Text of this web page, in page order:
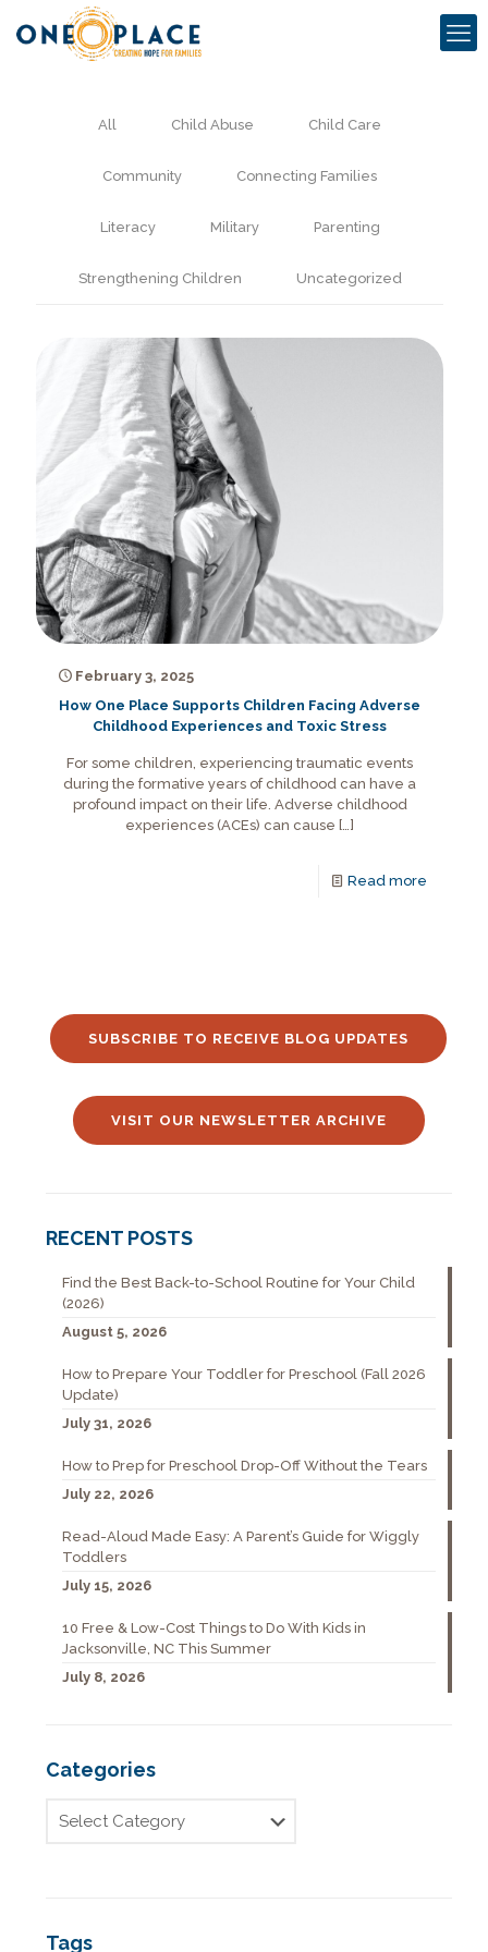
All Child Abuse Child Care
Community Connecting Families
Literacy Military Parenting
Strengthening Children Uncategorized
February 3, 2025
How One Place Supports Children Facing Adverse
Childhood Experiences and Toxic Stress
For some children, experiencing traumatic events
during the formative years of childhood can have a
profound impact on their life. Adverse childhood
experiences (ACEs) can cause […]
Read more
SUBSCRIBE TO RECEIVE BLOG UPDATES
VISIT OUR NEWSLETTER ARCHIVE
RECENT POSTS
Find the Best Back-to-School Routine for Your Child
(2026)
August 5, 2026
How to Prepare Your Toddler for Preschool (Fall 2026
Update)
July 31, 2026
How to Prep for Preschool Drop-Off Without the Tears
July 22, 2026
Read-Aloud Made Easy: A Parent’s Guide for Wiggly
Toddlers
July 15, 2026
10 Free & Low-Cost Things to Do With Kids in
Jacksonville, NC This Summer
July 8, 2026
Categories
Tags